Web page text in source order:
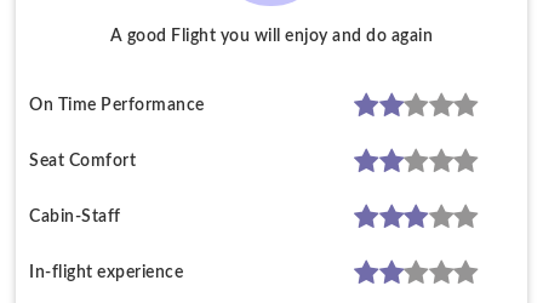
A good Flight you will enjoy and do again
On Time Performance
Seat Comfort
Cabin-Staff
In-flight experience